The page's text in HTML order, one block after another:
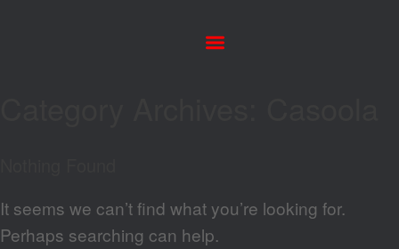
It seems we can’t find what you’re looking for.
Perhaps searching can help.